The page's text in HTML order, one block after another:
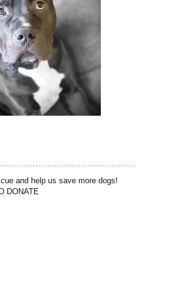
and help us save more dogs!
DONATE